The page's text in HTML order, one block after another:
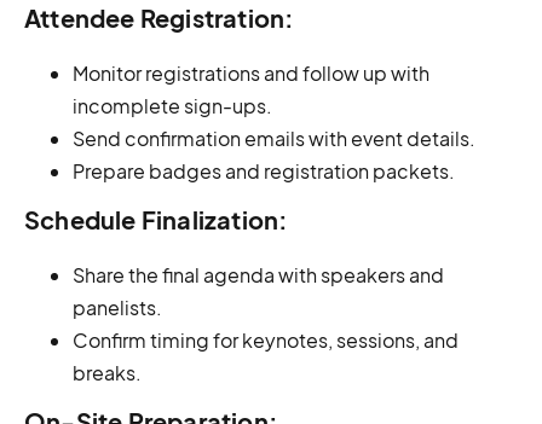
Attendee Registration:
Monitor registrations and follow up with
incomplete sign-ups.
Send confirmation emails with event details.
Prepare badges and registration packets.
Schedule Finalization:
Share the final agenda with speakers and
panelists.
Confirm timing for keynotes, sessions, and
breaks.